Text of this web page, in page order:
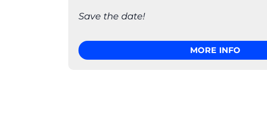
Save the date!
MORE INFO